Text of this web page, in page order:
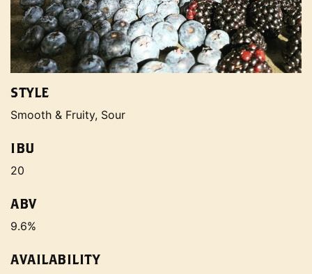
STYLE
Smooth & Fruity, Sour
IBU
20
ABV
9.6%
AVAILABILITY